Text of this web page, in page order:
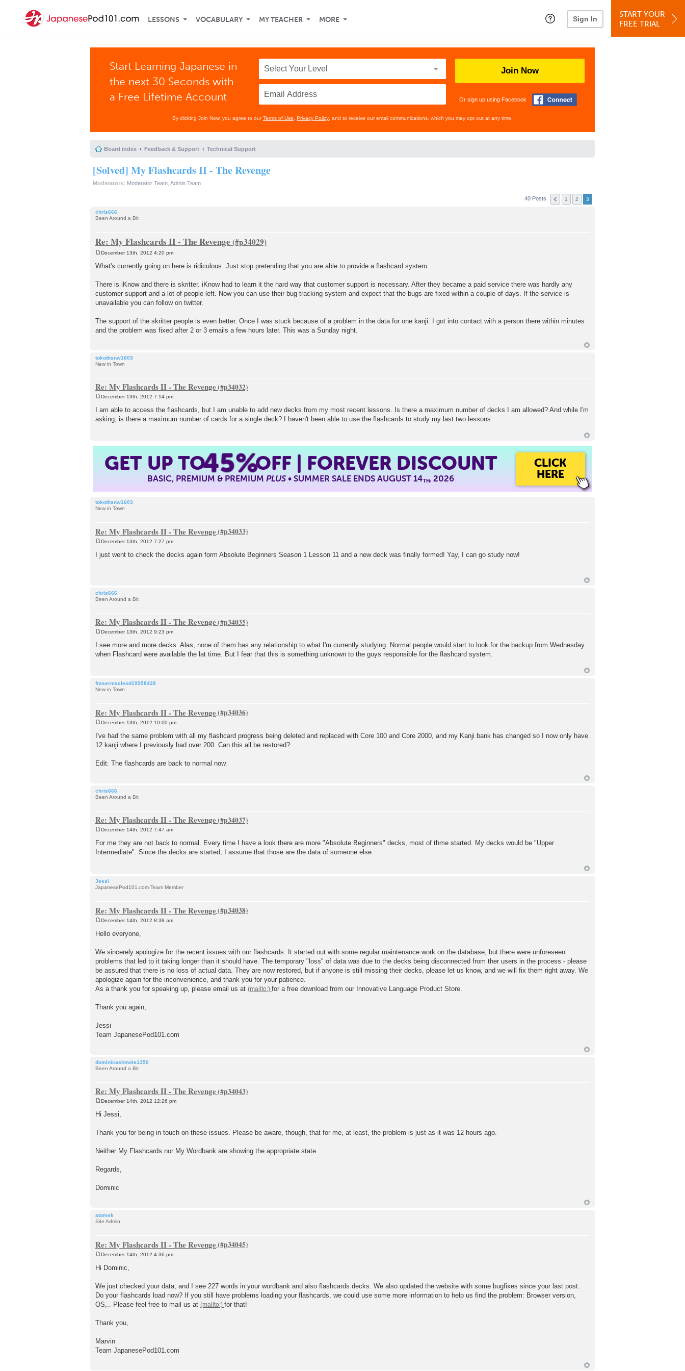
LESSONS VOCABULARY MY TEACHER MORE Sign In
START YOUR
FREE TRIAL
Start Learning Japanese in
the next 30 Seconds with
a Free Lifetime Account
Join Now
Or sign up using Facebook
By clicking Join Now, you agree to ourTerms of Use Privacy Policy , and to receive our email communications, which you may opt out at any time.
Board index Feedback & Support Technical Support
[Solved] My Flashcards II - The Revenge
Moderators: Moderator Team Admin Team
40 Posts 1 2 3
chris666
Been Around a Bit
Re: My Flashcards II - The Revenge
o
s
December 13th, 2012 4:20 pm
What's currently going on here is ridiculous. Just stop pretending that you are able to provide a flashcard system.
There is iKnow and there is skritter. iKnow had to learn it the hard way that customer support is necessary. After they became a paid service there was hardly any
customer support and a lot of people left. Now you can use their bug tracking system and expect that the bugs are fixed within a couple of days. If the service is
unavailable you can follow on twitter.
The support of the skritter people is even better. Once I was stuck because of a problem in the data for one kanji. I got into contact with a person there within minutes
and the problem was fixed after 2 or 3 emails a few hours later. This was a Sunday night.
tokothsnw1603
New in Town
Re: My Flashcards II - The Revenge
s
t
December 13th, 2012 7:14 pm
I am able to access the flashcards, but I am unable to add new decks from my most recent lessons. Is there a maximum number of decks I am allowed? And while I'm
asking, is there a maximum number of cards for a single deck? I haven't been able to use the flashcards to study my last two lessons.
GET UP TO45%OFF | FOREVER DISCOUNT
BASIC, PREMIUM & PREMIUMPLUS• SUMMER SALE ENDS AUGUST 14TH, 2026
CLICK
HERE
tokothsnw1603
New in Town
Re: My Flashcards II - The Revenge
s
December 13th, 2012 7:27 pm
I just went to check the decks again form Absolute Beginners Season 1 Lesson 11 and a new deck was finally formed! Yay, I can go study now!
chris666
Been Around a Bit
Re: My Flashcards II - The Revenge
s
t
December 13th, 2012 9:23 pm
I see more and more decks. Alas, none of them has any relationship to what I'm currently studying. Normal people would start to look for the backup from Wednesday
when Flashcard were available the lat time. But I fear that this is something unknown to the guys responsible for the flashcard system.
frasermacleod19958428
New in Town
Re: My Flashcards II - The Revenge
s
t
December 13th, 2012 10:00 pm
I've had the same problem with all my flashcard progress being deleted and replaced with Core 100 and Core 2000, and my Kanji bank has changed so I now only have
12 kanji where I previously had over 200. Can this all be restored?
Edit: The flashcards are back to normal now.
chris666
Been Around a Bit
Re: My Flashcards II - The Revenge
s
t
December 14th, 2012 7:47 am
For me they are not back to normal. Every time I have a look there are more "Absolute Beginners" decks, most of thme started. My decks would be "Upper
Intermediate". Since the decks are started, I assume that those are the data of someone else.
Jessi
JapanesePod101.com Team Member
Re: My Flashcards II - The Revenge
o
s
December 14th, 2012 8:38 am
Hello everyone,
We sincerely apologize for the recent issues with our flashcards. It started out with some regular maintenance work on the database, but there were unforeseen
problems that led to it taking longer than it should have. The temporary "loss" of data was due to the decks being disconnected from ther users in the process - please
be assured that there is no loss of actual data. They are now restored, but if anyone is still missing their decks, please let us know, and we will fix them right away. We
apologize again for the inconvenience, and thank you for your patience.
As a thank you for speaking up, please email us at
for a free download from our Innovative Language Product Store.
Thank you again,
Jessi
Team JapanesePod101.com
dominicashmole1350
Been Around a Bit
Re: My Flashcards II - The Revenge
December 14th, 2012 12:26 pm
Hi Jessi,
Thank you for being in touch on these issues. Please be aware, though, that for me, at least, the problem is just as it was 12 hours ago.
Neither My Flashcards nor My Wordbank are showing the appropriate state.
Regards,
Dominic
atomsk
Site Admin
Re: My Flashcards II - The Revenge
December 14th, 2012 4:36 pm
Hi Dominic,
We just checked your data, and I see 227 words in your wordbank and also flashcards decks. We also updated the website with some bugfixes since your last post.
Do your flashcards load now? If you still have problems loading your flashcards, we could use some more information to help us find the problem: Browser version,
OS,.. Please feel free to mail us at
for that!
Thank you,
Marvin
Team JapanesePod101.com